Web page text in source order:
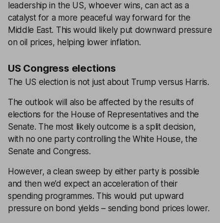
leadership in the US, whoever wins, can act as a
catalyst for a more peaceful way forward for the
Middle East. This would likely put downward pressure
on oil prices, helping lower inflation.
US Congress elections
The US election is not just about Trump versus Harris.
The outlook will also be affected by the results of
elections for the House of Representatives and the
Senate. The most likely outcome is a split decision,
with no one party controlling the White House, the
Senate and Congress.
However, a clean sweep by either party is possible
and then we’d expect an acceleration of their
spending programmes. This would put upward
pressure on bond yields – sending bond prices lower.